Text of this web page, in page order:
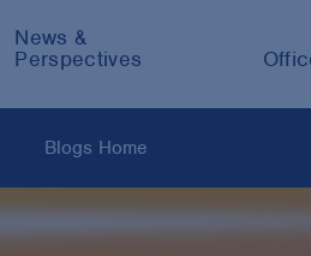
News &
Perspectives
Blogs Home